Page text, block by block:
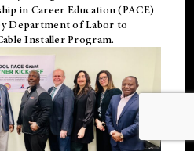
in Career Education (PACE)
Department of Labor to
Installer Program.